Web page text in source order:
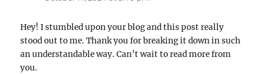
Hey! I stumbled upon your blog and this post really
stood out to me. Thank you for breaking it down in such
an understandable way. Can’t wait to read more from
you.